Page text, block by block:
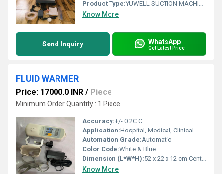
Product Type:YUWELL SUCTION MACHINE (40 LPM)
Know More
Send Inquiry WhatsApp
Get Latest Price
FLUID WARMER
Price: 17000.0 INR / Piece
Minimum Order Quantity : 1 Piece
Accuracy:+/- 0.2C C
Application:Hospital, Medical, Clinical
Automation Grade:Automatic
Color Code:White & Blue
Dimension (L*W*H):52 x 22 x 12 cm Centimeter (cm)
Know More